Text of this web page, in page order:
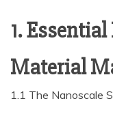
1.
Material
1.1 The Nanoscale